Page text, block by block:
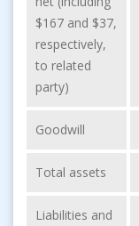
$167 and $37,
respectively,
to related
party)
Goodwill
Total assets
Liabilities and